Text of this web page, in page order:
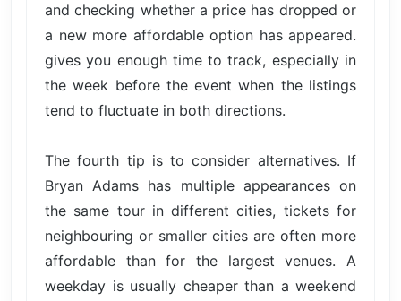
and checking whether a price has dropped or
a new more affordable option has appeared.
gives you enough time to track, especially in
the week before the event when the listings
tend to fluctuate in both directions.
The fourth tip is to consider alternatives. If
Bryan Adams has multiple appearances on
the same tour in different cities, tickets for
neighbouring or smaller cities are often more
affordable than for the largest venues. A
weekday is usually cheaper than a weekend